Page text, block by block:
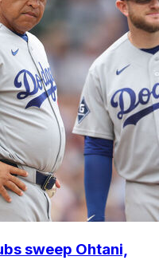
sweep Ohtani,